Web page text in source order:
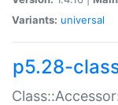
Variants: universal
p5.28-